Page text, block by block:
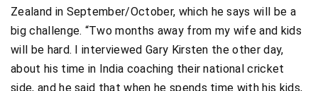
Zealand in September/October, which he says will be a
big challenge. “Two months away from my wife and kids
will be hard. I interviewed Gary Kirsten the other day,
about his time in India coaching their national cricket
side, and he said that when he spends time with his kids,